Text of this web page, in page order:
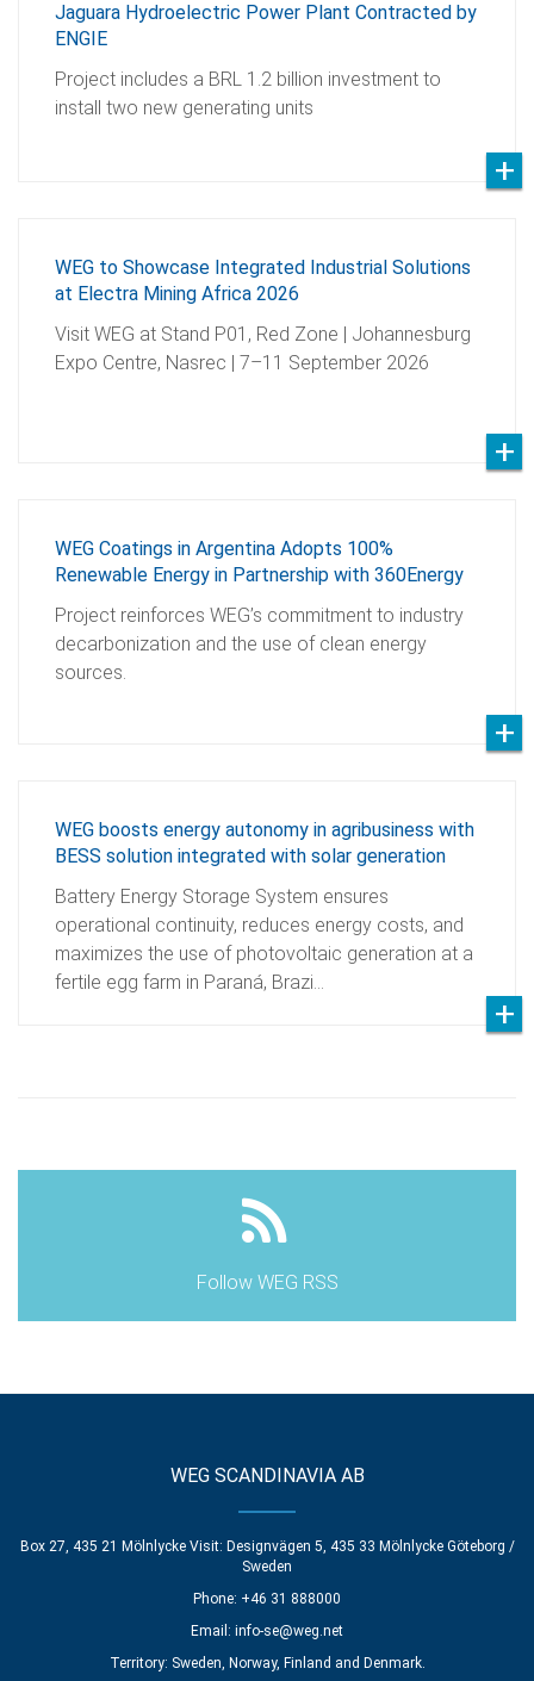
Jaguara Hydroelectric Power Plant Contracted by
ENGIE
Project includes a BRL 1.2 billion investment to
install two new generating units
WEG to Showcase Integrated Industrial Solutions
at Electra Mining Africa 2026
Visit WEG at Stand P01, Red Zone | Johannesburg
Expo Centre, Nasrec | 7–11 September 2026
WEG Coatings in Argentina Adopts 100%
Renewable Energy in Partnership with 360Energy
Project reinforces WEG’s commitment to industry
decarbonization and the use of clean energy
sources.
WEG boosts energy autonomy in agribusiness with
BESS solution integrated with solar generation
Battery Energy Storage System ensures
operational continuity, reduces energy costs, and
maximizes the use of photovoltaic generation at a
fertile egg farm in Paraná, Brazi…
Follow WEG RSS
WEG SCANDINAVIA AB
Box 27, 435 21 Mölnlycke Visit: Designvägen 5, 435 33 Mölnlycke Göteborg /
Sweden
Phone: +46 31 888000
Email: info-se@weg.net
Territory: Sweden, Norway, Finland and Denmark.